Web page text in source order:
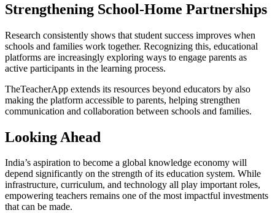
Strengthening School-Home Partnerships
Research consistently shows that student success improves when
schools and families work together. Recognizing this, educational
platforms are increasingly exploring ways to engage parents as
active participants in the learning process.
TheTeacherApp extends its resources beyond educators by also
making the platform accessible to parents, helping strengthen
communication and collaboration between schools and families.
Looking Ahead
India’s aspiration to become a global knowledge economy will
depend significantly on the strength of its education system. While
infrastructure, curriculum, and technology all play important roles,
empowering teachers remains one of the most impactful investments
that can be made.